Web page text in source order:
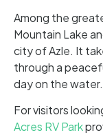
Among the
Mountain Lake
city of Azle. It
through a
day on the water.
For visitors
Acres RV Park